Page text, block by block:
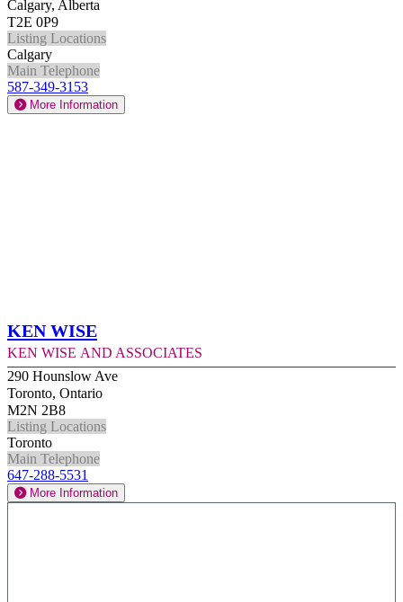
Calgary, Alberta
T2E 0P9
Listing Locations
Calgary
Main Telephone
587-349-3153
More Information
Ken Wise
Ken Wise and Associates
290 Hounslow Ave
Toronto, Ontario
M2N 2B8
Listing Locations
Toronto
Main Telephone
647-288-5531
More Information